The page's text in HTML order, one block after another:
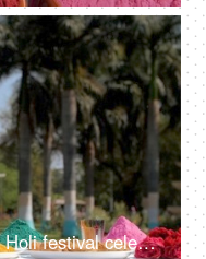
Beautifully decorated table for Holi festival celebration